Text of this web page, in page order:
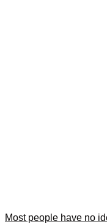
Most people have no